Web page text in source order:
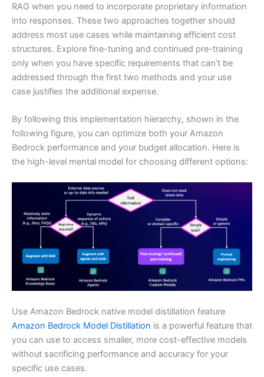
RAG when you need to incorporate proprietary information
into responses. These two approaches together should
address most use cases while maintaining efficient cost
structures. Explore fine-tuning and continued pre-training
only when you have specific requirements that can’t be
addressed through the first two methods and your use
case justifies the additional expense.
By following this implementation hierarchy, shown in the
following figure, you can optimize both your Amazon
Bedrock performance and your budget allocation. Here is
the high-level mental model for choosing different options:
Use Amazon Bedrock native model distillation feature
Amazon Bedrock Model Distillation is a powerful feature that
you can use to access smaller, more cost-effective models
without sacrificing performance and accuracy for your
specific use cases.